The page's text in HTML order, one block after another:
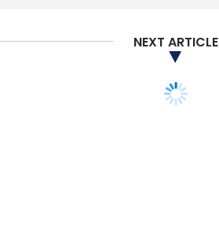
NEXT ARTICLE